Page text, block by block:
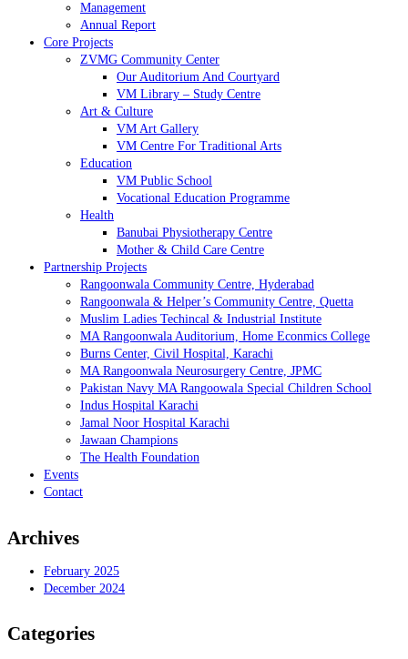
Management
Annual Report
Core Projects
ZVMG Community Center
Our Auditorium And Courtyard
VM Library – Study Centre
Art & Culture
VM Art Gallery
VM Centre For Traditional Arts
Education
VM Public School
Vocational Education Programme
Health
Banubai Physiotherapy Centre
Mother & Child Care Centre
Partnership Projects
Rangoonwala Community Centre, Hyderabad
Rangoonwala & Helper’s Community Centre, Quetta
Muslim Ladies Techincal & Industrial Institute
MA Rangoonwala Auditorium, Home Econmics College
Burns Center, Civil Hospital, Karachi
MA Rangoonwala Neurosurgery Centre, JPMC
Pakistan Navy MA Rangoowala Special Children School
Indus Hospital Karachi
Jamal Noor Hospital Karachi
Jawaan Champions
The Health Foundation
Events
Contact
Archives
February 2025
December 2024
Categories